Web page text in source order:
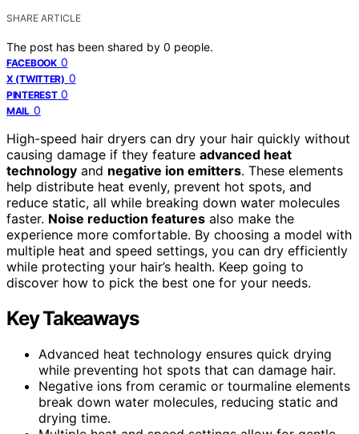
SHARE ARTICLE
The post has been shared by 0 people.
FACEBOOK 0
X (TWITTER) 0
PINTEREST 0
MAIL 0
High-speed hair dryers can dry your hair quickly without
causing damage if they feature advanced heat
technology and negative ion emitters. These elements
help distribute heat evenly, prevent hot spots, and
reduce static, all while breaking down water molecules
faster. Noise reduction features also make the
experience more comfortable. By choosing a model with
multiple heat and speed settings, you can dry efficiently
while protecting your hair’s health. Keep going to
discover how to pick the best one for your needs.
Key Takeaways
Advanced heat technology ensures quick drying
while preventing hot spots that can damage hair.
Negative ions from ceramic or tourmaline elements
break down water molecules, reducing static and
drying time.